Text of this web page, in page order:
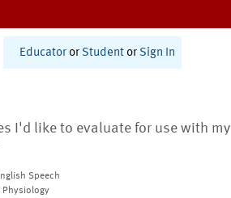
Educator or Student or Sign In
I'd like to evaluate for use with my
Speech
Physiology